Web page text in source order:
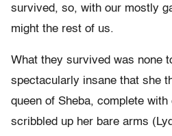
survived, so, with our mostly
might the rest of us.
What they survived was none
spectacularly insane that she
queen of Sheba, complete
scribbled up her bare arms